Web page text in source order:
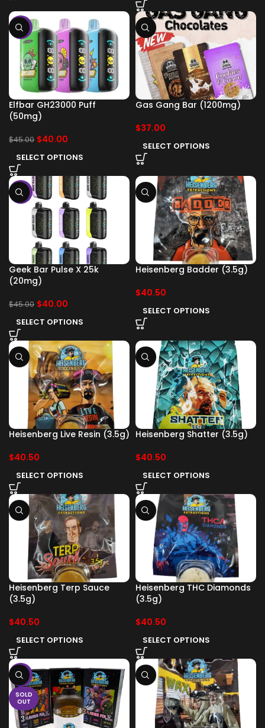
-11%
Elfbar GH23000 Puff
(50mg)
$45.00 $40.00
SELECT OPTIONS
Gas Gang Bar (1200mg)
$37.00
SELECT OPTIONS
-11%
Geek Bar Pulse X 25k
(20mg)
$45.00 $40.00
SELECT OPTIONS
Heisenberg Badder (3.5g)
$40.50
SELECT OPTIONS
Heisenberg Live Resin (3.5g)
$40.50
SELECT OPTIONS
Heisenberg Shatter (3.5g)
$40.50
SELECT OPTIONS
Heisenberg Terp Sauce
(3.5g)
$40.50
SELECT OPTIONS
Heisenberg THC Diamonds
(3.5g)
$40.50
SELECT OPTIONS
-13%
SOLD
OUT